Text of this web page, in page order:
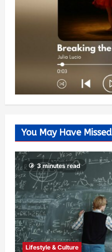
You May Have Missed
3 minutes read
Lifestyle & Culture